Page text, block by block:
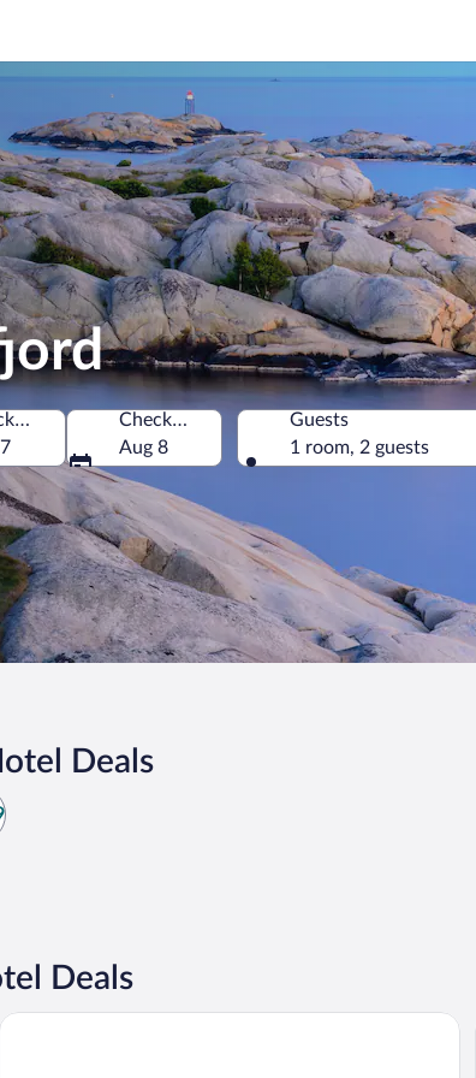
Check-in
Check-out
Aug 8
Guests
1 room, 2 guests
Deals
Deals
Hotel Kong Carl - Unike Hoteller